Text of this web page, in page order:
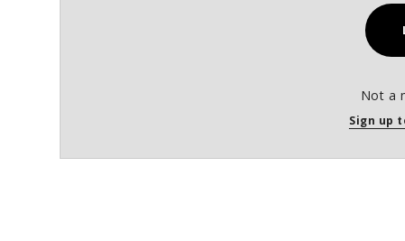
Not a
Sign up